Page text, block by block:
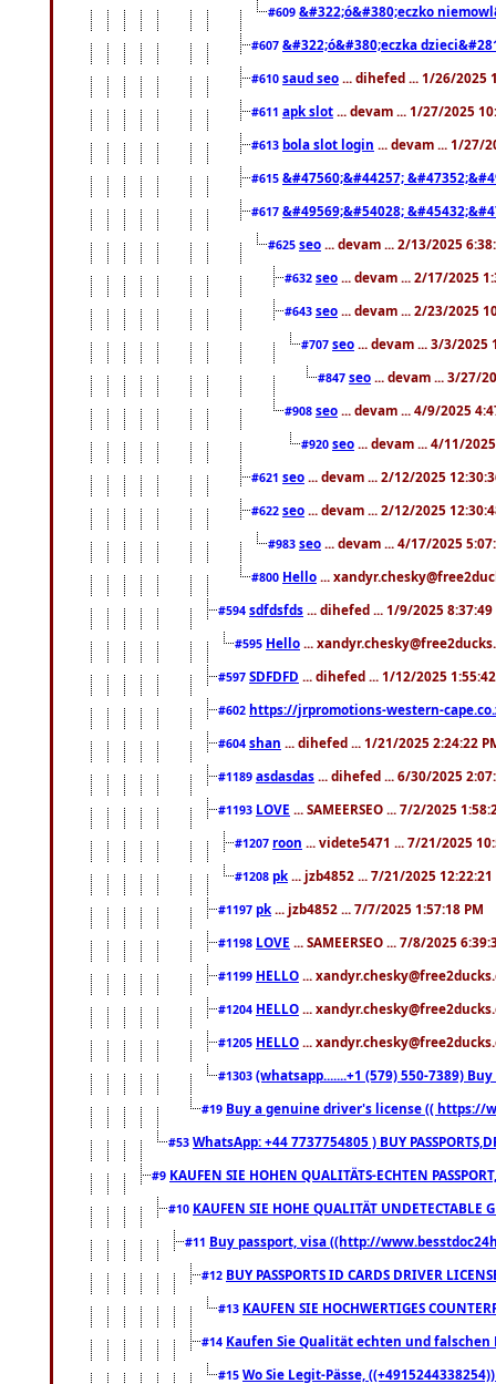
#609 &#322;ó&#380;eczko
#607 &#322;ó&#380;eczka
#610 saud seo ... dihefed ... 1/26/2025
#611 apk slot ... devam ... 1/27/2025
#613 bola slot login ... devam ... 1/27/
#615 &#47560;&#44257;
#617 &#49569;&#54028;
#625 seo ... devam ... 2/13/2025
#632 seo ... devam ... 2/17/2025
#643 seo ... devam ... 2/23/2025
#707 seo ... devam ... 3/3/2025
#847 seo ... devam ... 3/27/
#908 seo ... devam ... 4/9/2025
#920 seo ... devam ... 4/11/
#621 seo ... devam ... 2/12/2025
#622 seo ... devam ... 2/12/2025
#983 seo ... devam ... 4/17/2025
#800 Hello ...
#594 sdfdsfds ... dihefed ... 1/9/2025 8:37:49
#595 Hello ...
#597 SDFDFD ... dihefed ... 1/12/2025
#602 https://jrpromotions-western-
#604 shan ... dihefed ... 1/21/2025 2:24:22
#1189 asdasdas ... dihefed ... 6/30/2025
#1193 LOVE ... SAMEERSEO ... 7/2/2025
#1207 roon ... videte5471 ... 7/21/2025
#1208 pk ... jzb4852 ... 7/21/2025 12:22:21
#1197 pk ... jzb4852 ... 7/7/2025 1:57:18 PM
#1198 LOVE ... SAMEERSEO ... 7/8/2025
#1199 HELLO ...
#1204 HELLO ...
#1205 HELLO ...
#1303 (whatsapp.......+1 (579) 550-7389)
#19 Buy a genuine driver's license (( https://
#53 WhatsApp: +44 7737754805 ) BUY
#9 KAUFEN SIE HOHEN QUALITÄTS-ECHTEN
#10 KAUFEN SIE HOHE QUALITÄT
#11 Buy passport, visa ((http://
#12 BUY PASSPORTS ID CARDS DRIVER
#13 KAUFEN SIE HOCHWERTIGES
#14 Kaufen Sie Qualität echten und falschen
#15 Wo Sie Legit-Pässe,